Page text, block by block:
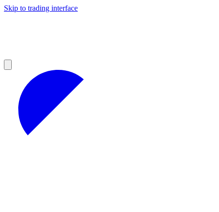
Skip to trading interface